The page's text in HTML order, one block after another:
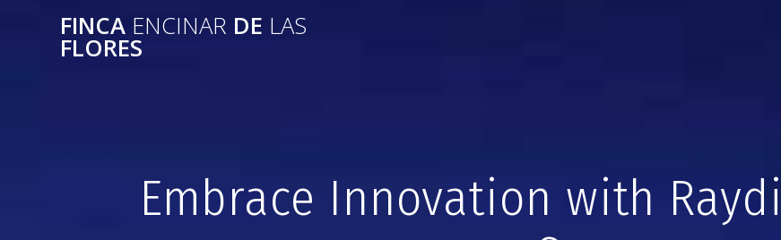
FINCA ENCINAR DE LAS
FLORES
Embrace Innovation with